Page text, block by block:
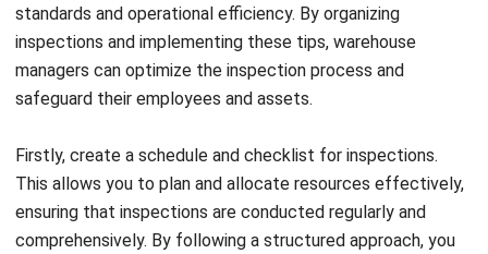
SEO Results